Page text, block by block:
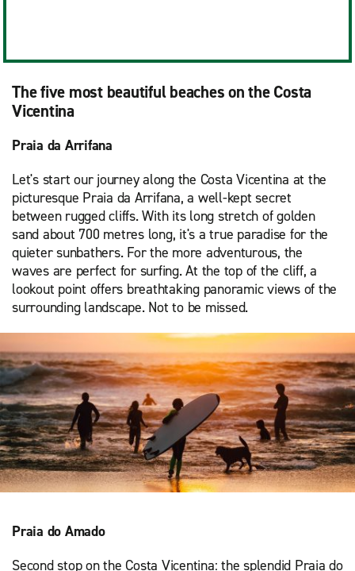
The five most beautiful beaches on the Costa
Vicentina
Praia da Arrifana
Let's start our journey along the Costa Vicentina at the
picturesque Praia da Arrifana, a well-kept secret
between rugged cliffs. With its long stretch of golden
sand about 700 metres long, it's a true paradise for the
quieter sunbathers. For the more adventurous, the
waves are perfect for surfing. At the top of the cliff, a
lookout point offers breathtaking panoramic views of the
surrounding landscape. Not to be missed.
Praia do Amado
Second stop on the Costa Vicentina: the splendid Praia do